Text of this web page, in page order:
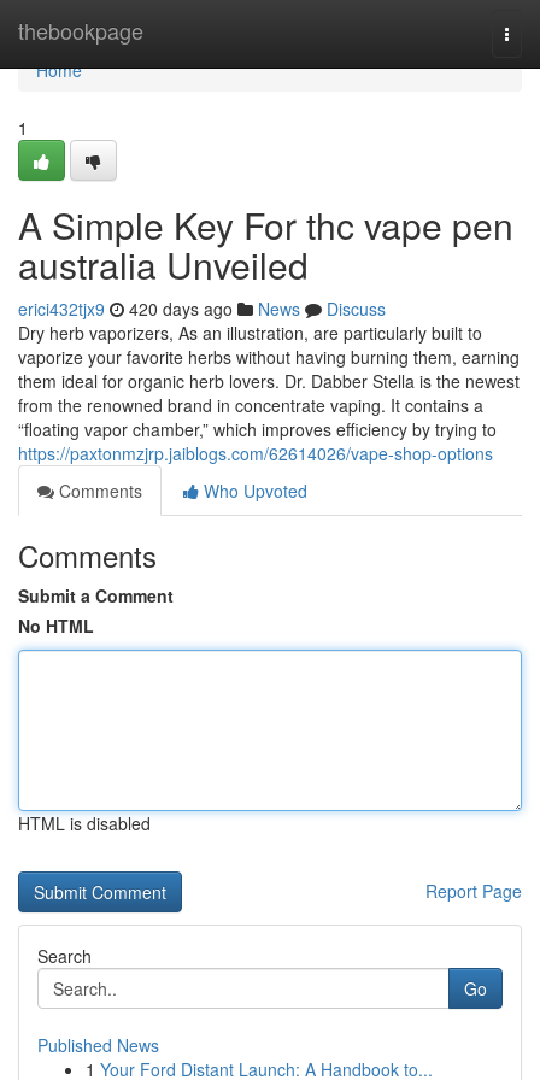
thebookpage
Home
Home
1
A Simple Key For thc vape pen
australia Unveiled
erici432tjx9 420 days ago News
Discuss
Dry herb vaporizers, As an illustration, are particularly built to
vaporize your favorite herbs without having burning them, earning
them ideal for organic herb lovers. Dr. Dabber Stella is the newest
from the renowned brand in concentrate vaping. It contains a
“floating vapor chamber,” which improves efficiency by trying to
https://paxtonmzjrp.jaiblogs.com/62614026/vape-shop-options
Comments
Who Upvoted
Comments
Submit a Comment
No HTML
HTML is disabled
Report Page
Search
Go
Published News
1 Your Ford Distant Launch: A Handbook to...